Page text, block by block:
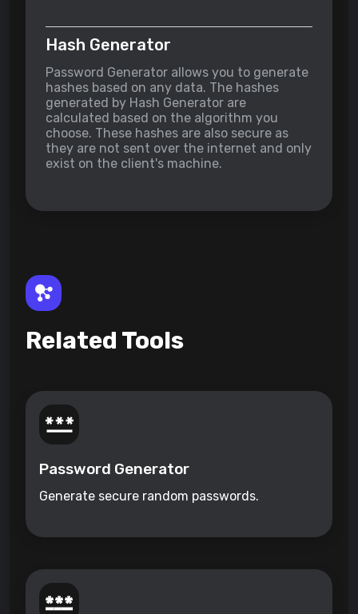
Hash Generator
Password Generator allows you to generate
hashes based on any data. The hashes
generated by Hash Generator are
calculated based on the algorithm you
choose. These hashes are also secure as
they are not sent over the internet and only
exist on the client's machine.
Related Tools
Password Generator
Generate secure random passwords.